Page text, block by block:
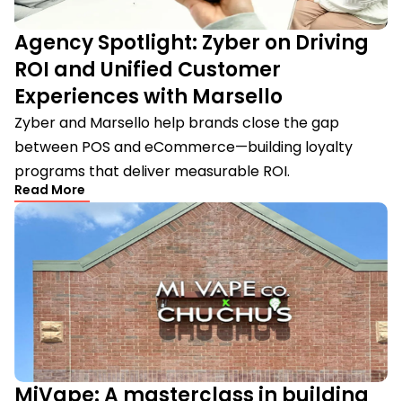
Agency Spotlight: Zyber on Driving
ROI and Unified Customer
Experiences with Marsello
Zyber and Marsello help brands close the gap
between POS and eCommerce—building loyalty
programs that deliver measurable ROI.
Read More